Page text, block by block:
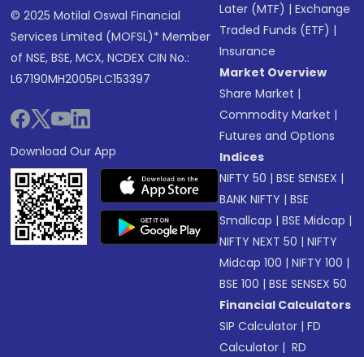
© 2025 Motilal Oswal Financial
Services Limited (MOFSL)* Member
of NSE, BSE, MCX, NCDEX CIN No.:
L67190MH2005PLC153397
Download Our App
Later (MTF) |Exchange
Traded Funds (ETF) |
Insurance
Market Overview
Share Market |
Commodity Market |
Futures and Options
Indices
NIFTY 50 |BSE SENSEX |
BANK NIFTY |BSE
Smallcap |BSE Midcap |
NIFTY NEXT 50 |NIFTY
Midcap 100 |NIFTY 100 |
BSE 100 |BSE SENSEX 50
Financial Calculators
SIP Calculator |FD
Calculator | RD